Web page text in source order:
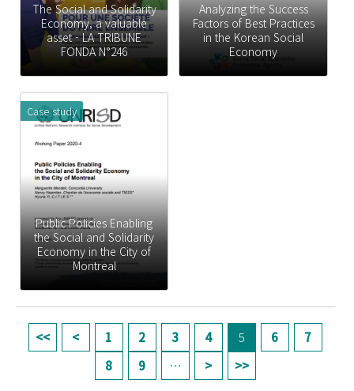
The Social and Solidarity
Economy, a valuable
asset - LA TRIBUNE
FONDA N°246
Analyzing the Success
Factors of Best Practices
in the Korean Social
Economy
Case study
Public Policies Enabling
the Social and Solidarity
Economy in the City of
Montreal
1 2 3 4 5 6
7
8
9 …